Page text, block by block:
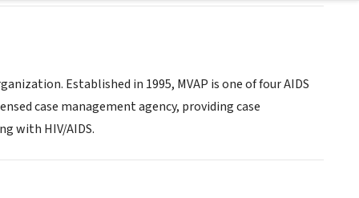
Established in 1995, MVAP is one of four AIDS
case management agency, providing case
with HIV/AIDS.